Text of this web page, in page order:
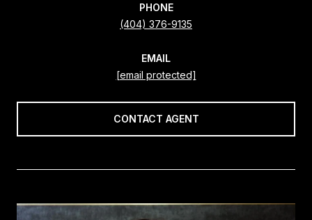
PHONE
(404) 376-9135
EMAIL
[email protected]
CONTACT AGENT